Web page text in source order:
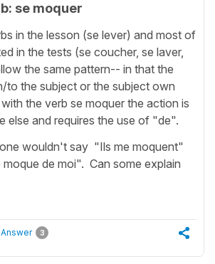
se moquer
in the lesson (se lever) and most of
in the tests (se coucher, se laver,
the same pattern-- in that the
to the subject or the subject own
the verb se moquer the action is
else and requires the use of "de".
wouldn't say "Ils me moquent"
de moi". Can some explain
Answer 3